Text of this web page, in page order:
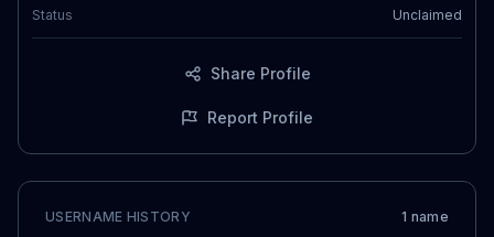
Status
Unclaimed
Share Profile
Report Profile
USERNAME HISTORY 1 name